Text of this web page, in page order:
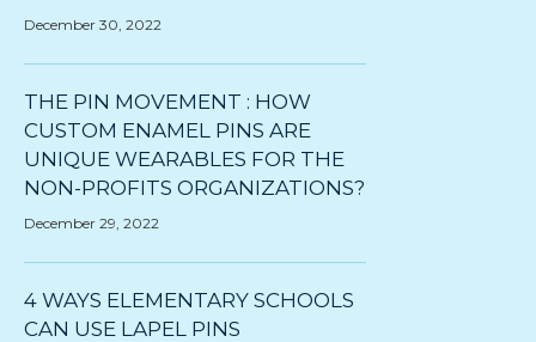
December 30, 2022
THE PIN MOVEMENT : HOW
CUSTOM ENAMEL PINS ARE
UNIQUE WEARABLES FOR THE
NON-PROFITS ORGANIZATIONS?
December 29, 2022
4 WAYS ELEMENTARY SCHOOLS
CAN USE LAPEL PINS